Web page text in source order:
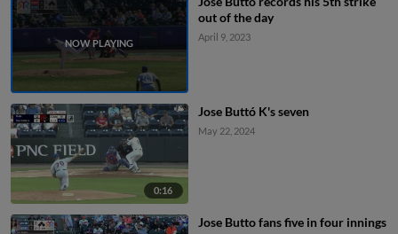
out of the day
April 9, 2023
0:16
Jose Buttó K's seven
May 22, 2024
Jose Butto fans five in four innings